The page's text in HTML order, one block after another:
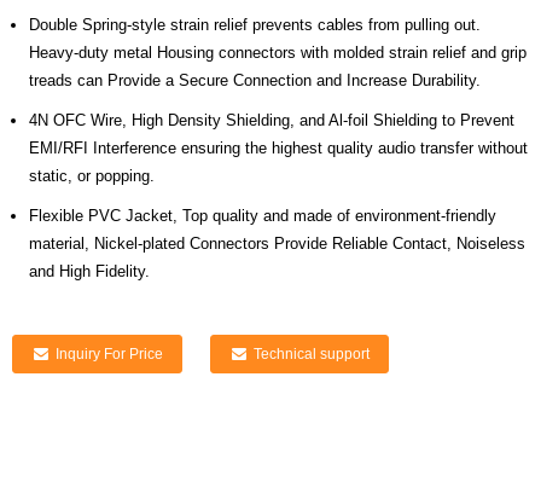
Double Spring-style strain relief prevents cables from pulling out.
Heavy-duty metal Housing connectors with molded strain relief and grip
treads can Provide a Secure Connection and Increase Durability.
4N OFC Wire, High Density Shielding, and Al-foil Shielding to Prevent
EMI/RFI Interference ensuring the highest quality audio transfer without
static, or popping.
Flexible PVC Jacket, Top quality and made of environment-friendly
material, Nickel-plated Connectors Provide Reliable Contact, Noiseless
and High Fidelity.
Inquiry For Price Technical support